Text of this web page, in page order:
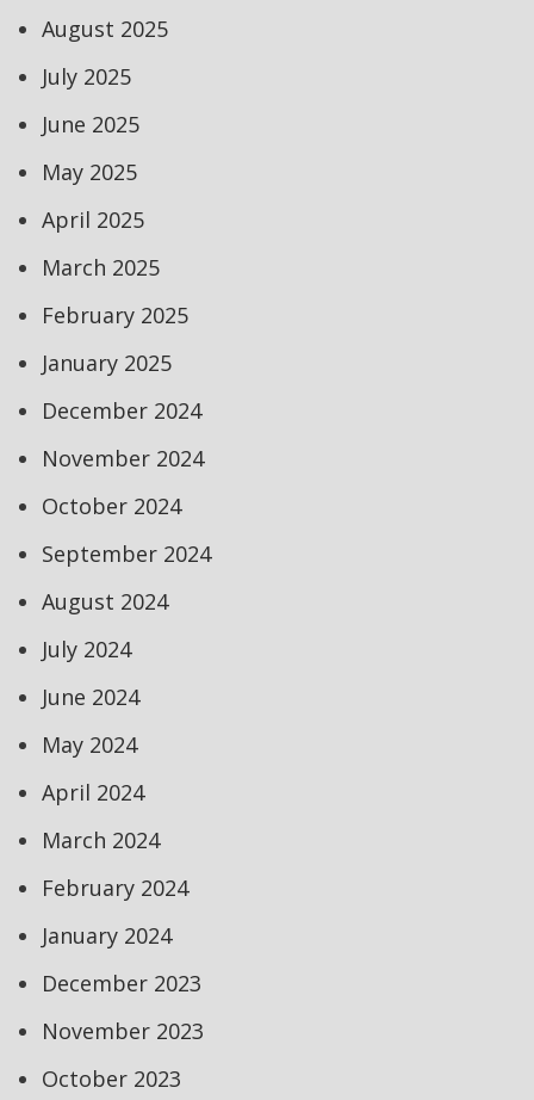
August 2025
July 2025
June 2025
May 2025
April 2025
March 2025
February 2025
January 2025
December 2024
November 2024
October 2024
September 2024
August 2024
July 2024
June 2024
May 2024
April 2024
March 2024
February 2024
January 2024
December 2023
November 2023
October 2023